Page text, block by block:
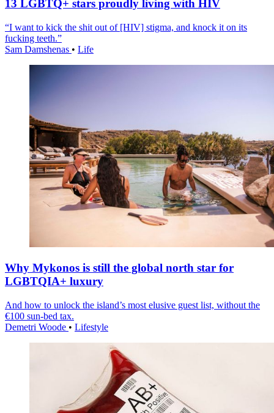
13 LGBTQ+ stars proudly living with HIV
“I want to kick the shit out of [HIV] stigma, and knock it on its
fucking teeth.”
Sam Damshenas • Life
Why Mykonos is still the global north star for
LGBTQIA+ luxury
And how to unlock the island’s most elusive guest list, without the
€100 sun-bed tax.
Demetri Woode • Lifestyle